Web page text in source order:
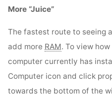
More “Juice”
The fastest route to seeing
add more RAM. To view
computer currently has
Computer icon and click
towards the bottom of the